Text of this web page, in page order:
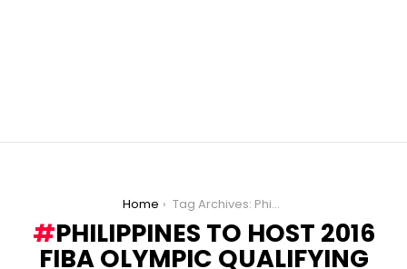
Home Tag Archives: Philippines to host 2016 FIBA Olympic Qualifying Tournament
PHILIPPINES TO HOST 2016
FIBA OLYMPIC QUALIFYING